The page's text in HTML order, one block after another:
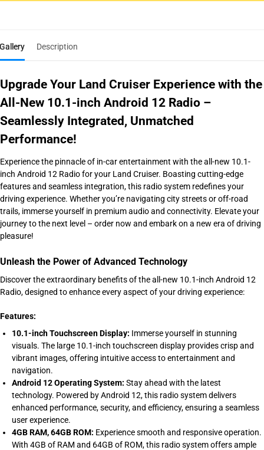
Gallery Description
Upgrade Your Land Cruiser Experience with the
All-New 10.1-inch Android 12 Radio –
Seamlessly Integrated, Unmatched
Performance!
Experience the pinnacle of in-car entertainment with the all-new 10.1-
inch Android 12 Radio for your Land Cruiser. Boasting cutting-edge
features and seamless integration, this radio system redefines your
driving experience. Whether you’re navigating city streets or off-road
trails, immerse yourself in premium audio and connectivity. Elevate your
journey to the next level – order now and embark on a new era of driving
pleasure!
Unleash the Power of Advanced Technology
Discover the extraordinary benefits of the all-new 10.1-inch Android 12
Radio, designed to enhance every aspect of your driving experience:
Features:
10.1-inch Touchscreen Display: Immerse yourself in stunning
visuals. The large 10.1-inch touchscreen display provides crisp and
vibrant images, offering intuitive access to entertainment and
navigation.
Android 12 Operating System: Stay ahead with the latest
technology. Powered by Android 12, this radio system delivers
enhanced performance, security, and efficiency, ensuring a seamless
user experience.
4GB RAM, 64GB ROM: Experience smooth and responsive operation.
With 4GB of RAM and 64GB of ROM, this radio system offers ample